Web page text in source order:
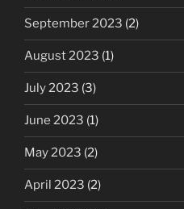
September 2023 (2)
August 2023 (1)
July 2023 (3)
June 2023 (1)
May 2023 (2)
April 2023 (2)